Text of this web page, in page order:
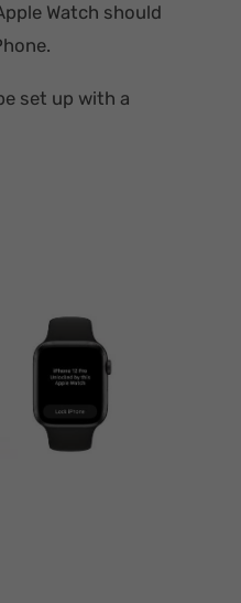
Watch should
set up with a